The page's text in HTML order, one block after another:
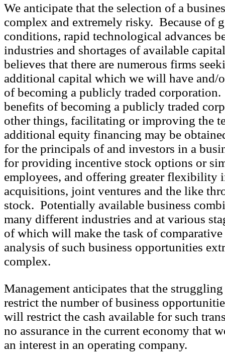
We anticipate that the selection of a
complex and extremely risky. Because of
conditions, rapid technological advances
industries and shortages of available
believes that there are numerous firms
additional capital which we will have and/
of becoming a publicly traded
benefits of becoming a publicly traded
other things, facilitating or improving the
additional equity financing may be
for the principals of and investors in a
for providing incentive stock options or
employees, and offering greater flexibility
acquisitions, joint ventures and the like
stock. Potentially available business
many different industries and at various
of which will make the task of
analysis of such business opportunities
complex.
Management anticipates that the
restrict the number of business
will restrict the cash available for such
no assurance in the current economy that
an interest in an operating company.